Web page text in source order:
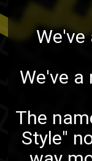
We've
We've a
The
Style"
design
logo
web